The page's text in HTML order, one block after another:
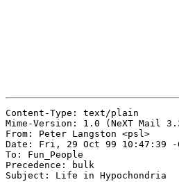
Content-Type: text/plain
Mime-Version: 1.0 (NeXT Mail
From: Peter Langston <psl>
Date: Fri, 29 Oct 99 10:47:39 -
To: Fun_People
Precedence: bulk
Subject: Life in Hypochondria